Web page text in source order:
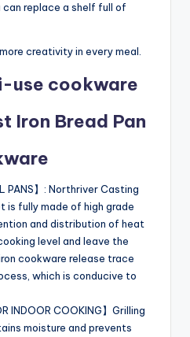
can replace a shelf full of
creativity in every meal.
use cookware
Iron Bread Pan
PANS】: Northriver Casting
is fully made of high grade
and distribution of heat
level and leave the
cookware release trace
which is conducive to
INDOOR COOKING】Grilling
moisture and prevents